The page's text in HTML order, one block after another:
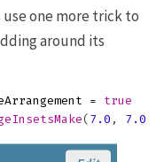
one more trick to
around its
=
true
( 7.0 , 7.0